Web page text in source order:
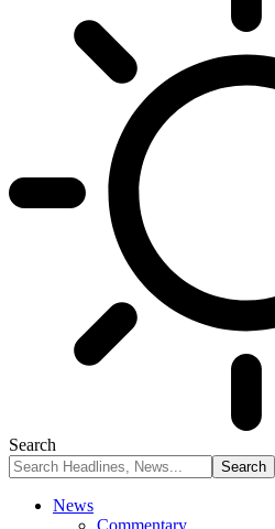
Search
News
Commentary